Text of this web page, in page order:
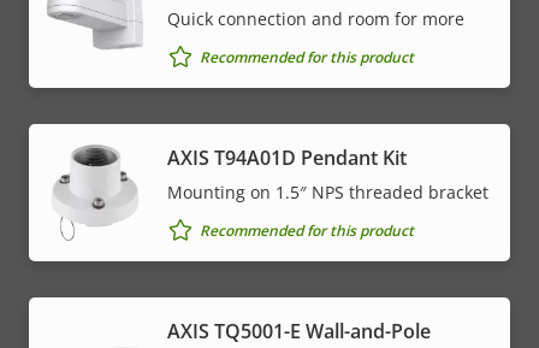
Quick connection and room for more
Recommended for this product
AXIS T94A01D Pendant Kit
Mounting on 1.5″ NPS threaded bracket
Recommended for this product
AXIS TQ5001-E Wall-and-Pole